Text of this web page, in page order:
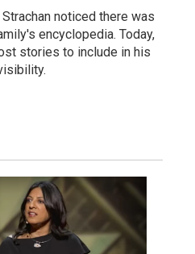
noticed there was
encyclopedia. Today,
stories to include in his